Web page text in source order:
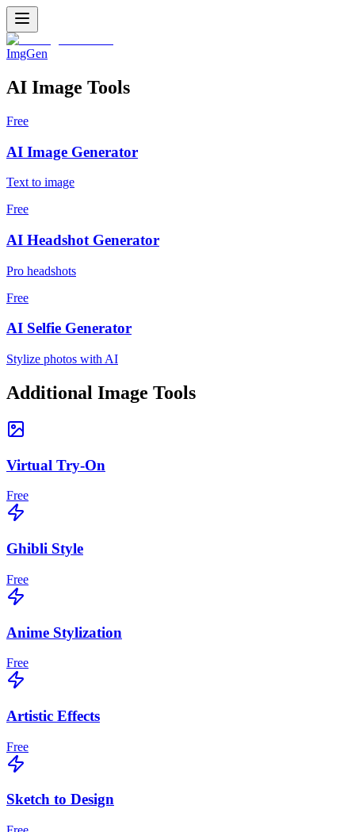
ImgGen
AI Image Tools
Free
AI Image Generator
Text to image
Free
AI Headshot Generator
Pro headshots
Free
AI Selfie Generator
Stylize photos with AI
Additional Image Tools
Virtual Try-On
Free
Ghibli Style
Free
Anime Stylization
Free
Artistic Effects
Free
Sketch to Design